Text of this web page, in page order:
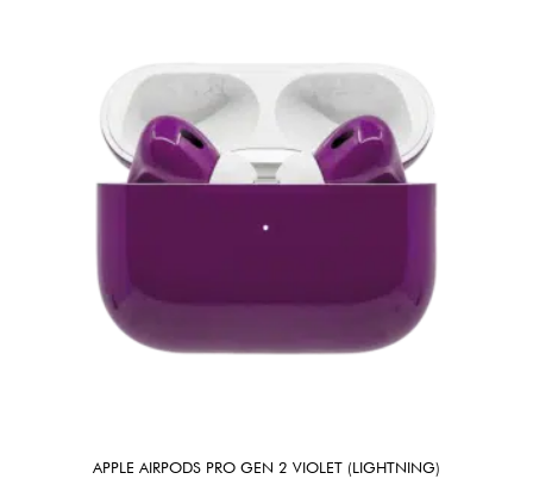
APPLE AIRPODS PRO GEN 2 VIOLET (LIGHTNING)